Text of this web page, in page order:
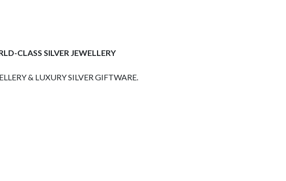
CLASS SILVER JEWELLERY
& LUXURY SILVER GIFTWARE.